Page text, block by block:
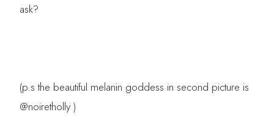
ask?
(p.s the beautiful melanin goddess in second picture is
@noiretholly )